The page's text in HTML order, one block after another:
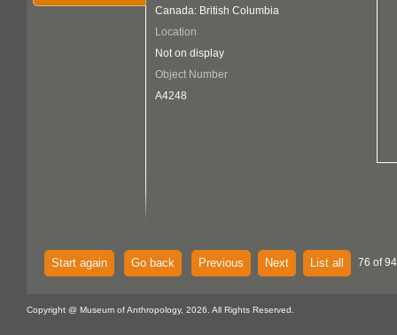
Canada: British Columbia
Location
Not on display
Object Number
A4248
Start again Go back Previous Next List all 76 of
Copyright @ Museum of Anthropology, 2026. All Rights Reserved.